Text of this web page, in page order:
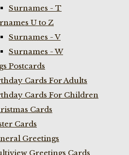
Surnames - T
U to Z
Surnames - V
Surnames - W
Postcards
Cards For Adults
Cards For Children
Cards
Cards
Greetings
Greetings Cards